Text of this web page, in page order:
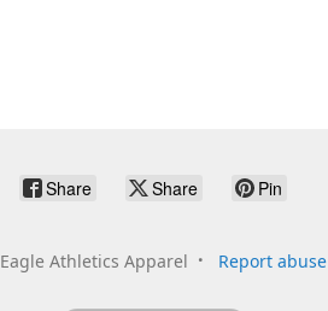
Share Share Pin
Eagle Athletics Apparel Report abuse